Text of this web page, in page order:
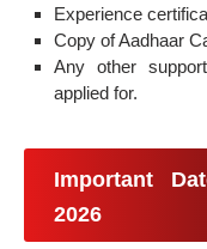
Experience
Copy of Aadhaar
Any other
applied for.
Important
2026